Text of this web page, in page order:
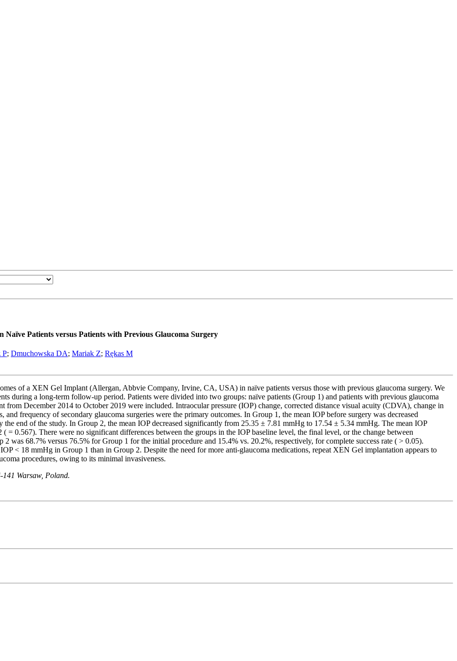
Patients versus Patients with Previous Glaucoma Surgery
P; Dmuchowska DA; Mariak Z; Rękas M
of a XEN Gel Implant (Allergan, Abbvie Company, Irvine, CA, USA) in naïve patients versus those with previous glaucoma surgery. We
during a long-term follow-up period. Patients were divided into two groups: naïve patients (Group 1) and patients with previous glaucoma
from December 2014 to October 2019 were included. Intraocular pressure (IOP) change, corrected distance visual acuity (CDVA), change in
frequency of secondary glaucoma surgeries were the primary outcomes. In Group 1, the mean IOP before surgery was decreased
end of the study. In Group 2, the mean IOP decreased significantly from 25.35 ± 7.81 mmHg to 17.54 ± 5.34 mmHg. The mean IOP
= 0.567). There were no significant differences between the groups in the IOP baseline level, the final level, or the change between
was 68.7% versus 76.5% for Group 1 for the initial procedure and 15.4% vs. 20.2%, respectively, for complete success rate ( > 0.05).
< 18 mmHg in Group 1 than in Group 2. Despite the need for more anti-glaucoma medications, repeat XEN Gel implantation appears to
procedures, owing to its minimal invasiveness.
Warsaw, Poland.